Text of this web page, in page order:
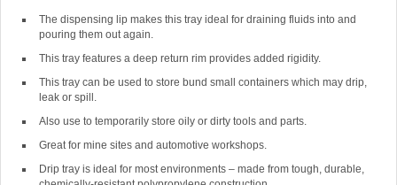
The dispensing lip makes this tray ideal for draining fluids into and
pouring them out again.
This tray features a deep return rim provides added rigidity.
This tray can be used to store bund small containers which may drip,
leak or spill.
Also use to temporarily store oily or dirty tools and parts.
Great for mine sites and automotive workshops.
Drip tray is ideal for most environments – made from tough, durable,